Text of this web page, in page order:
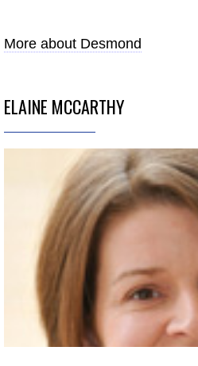
More about Desmond
ELAINE MCCARTHY